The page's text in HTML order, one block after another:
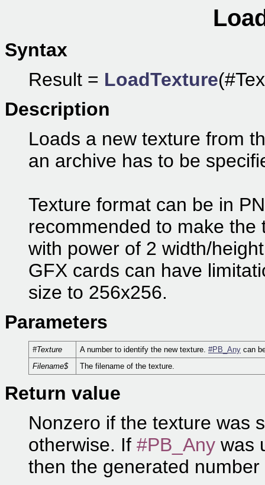
Syntax
Result = LoadTexture
Description
Loads a new texture from
an archive has to be
Texture format can be in
recommended to make
with power of 2 width/
GFX cards can have
size to 256x256.
Parameters
#Texture A number to identify the new texture. #PB_Any can
Filename$
The filename of the texture.
Return value
Nonzero if the texture was
otherwise. If #PB_Any was
then the generated